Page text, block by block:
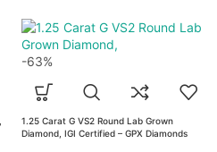
-63%
1.25 Carat G VS2 Round Lab Grown
Diamond, IGI Certified – GPX Diamonds